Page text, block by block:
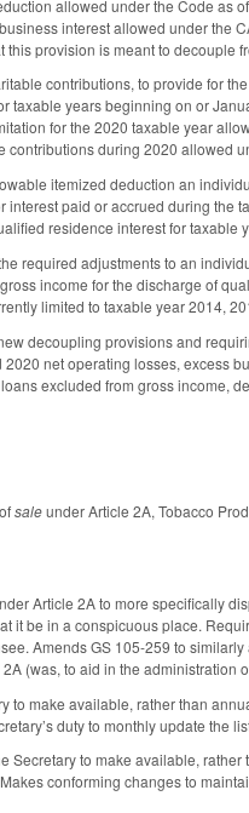
allowed under the Code as
interest allowed under the
provision is meant to decouple
contributions, to provide for
taxable years beginning on or
for the 2020 taxable year
during 2020 allowed
itemized deduction an
interest paid or accrued during
residence interest for
required adjustments to an
income for the discharge of
limited to taxable year 2014,
decoupling provisions and
net operating losses, excess
excluded from gross income,
saleunder Article 2A, Tobacco
Article 2A to more specifically
it be in a conspicuous place.
Amends GS 105-259 to
(was, to aid in the administration
to make available, rather than
duty to monthly update the
Secretary to make available,
conforming changes to